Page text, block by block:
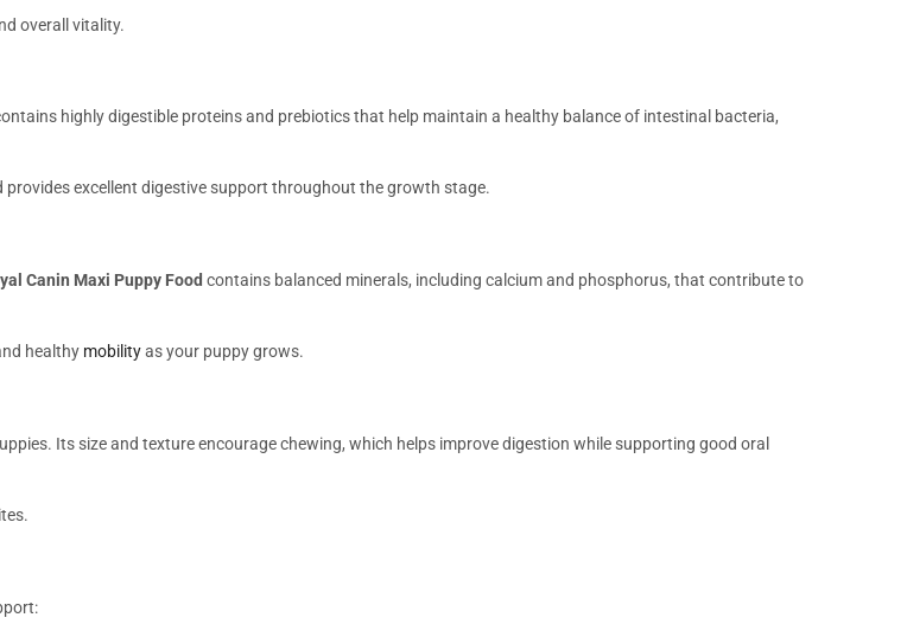
overall vitality.
highly digestible proteins and prebiotics that help maintain a healthy balance of intestinal bacteria,
excellent digestive support throughout the growth stage.
Canin Maxi Puppy Food contains balanced minerals, including calcium and phosphorus, that contribute to
healthy mobilityas your puppy grows.
Its size and texture encourage chewing, which helps improve digestion while supporting good oral